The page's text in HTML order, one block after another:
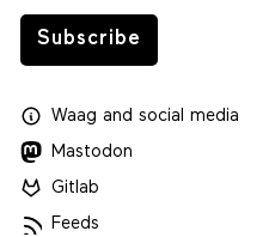
Subscribe
Waagand social media
Mastodon
Gitlab
Feeds